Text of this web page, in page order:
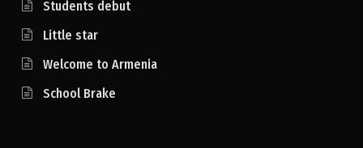
Students debut
Little star
Welcome to Armenia
School Brake